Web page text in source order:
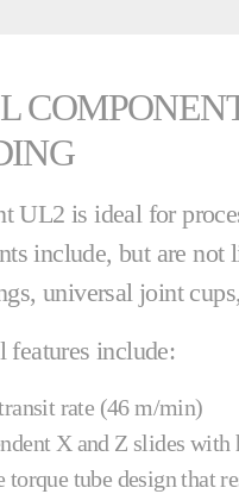
UL2 is ideal for
include, but are
universal joint
features include:
rate (46 m/min)
X and Z slides
torque tube design that